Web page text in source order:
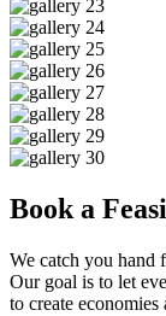
Book a
We catch you hand
Our goal is to let
to create economies